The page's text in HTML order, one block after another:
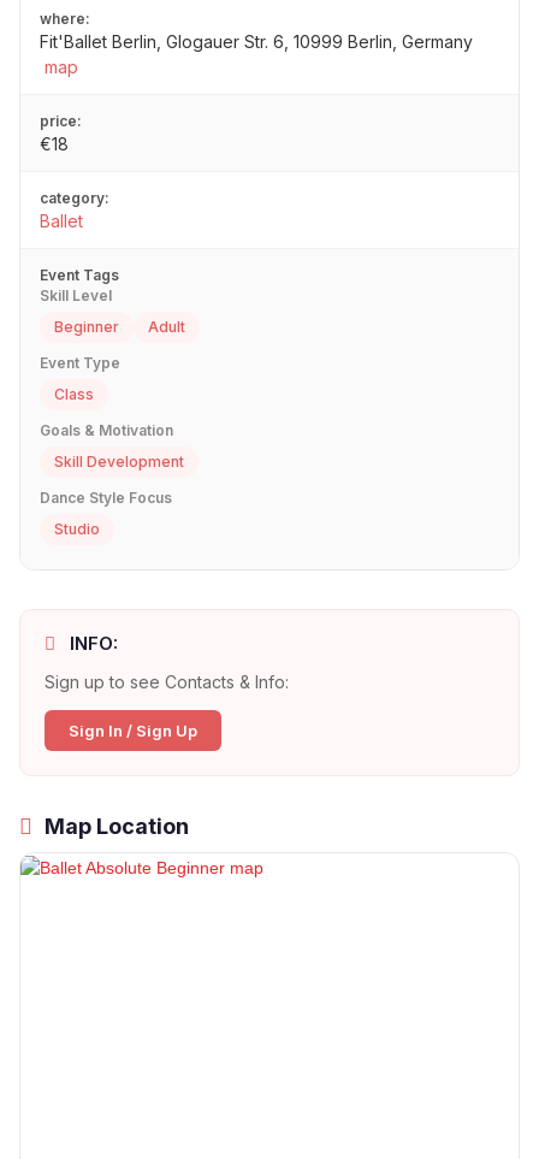
where:
Fit'Ballet Berlin, Glogauer Str. 6, 10999 Berlin, Germany
map
price:
€18
category:
Ballet
Event Tags
Skill Level
Beginner
Adult
Event Type
Class
Goals & Motivation
Skill Development
Dance Style Focus
Studio
INFO:
Sign up to see Contacts & Info:
Sign In / Sign Up
Map Location